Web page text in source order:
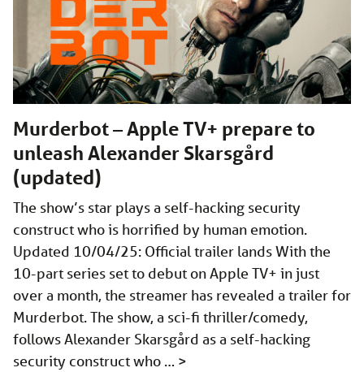
Murderbot – Apple TV+ prepare to
unleash Alexander Skarsgård
(updated)
The show’s star plays a self-hacking security
construct who is horrified by human emotion.
Updated 10/04/25: Official trailer lands With the
10-part series set to debut on Apple TV+ in just
over a month, the streamer has revealed a trailer for
Murderbot. The show, a sci-fi thriller/comedy,
follows Alexander Skarsgård as a self-hacking
security construct who … >